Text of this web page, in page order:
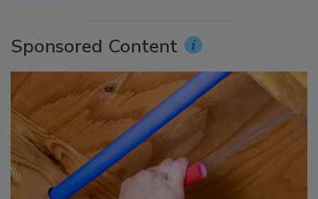
Sponsored Content